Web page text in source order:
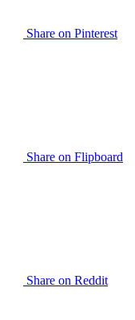
Share on Pinterest
Share on Flipboard
Share on Reddit